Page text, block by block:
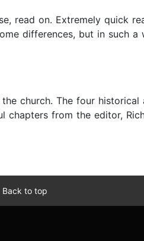
read on. Extremely quick
differences, but in such
church. The four
from the editor,
Back to top